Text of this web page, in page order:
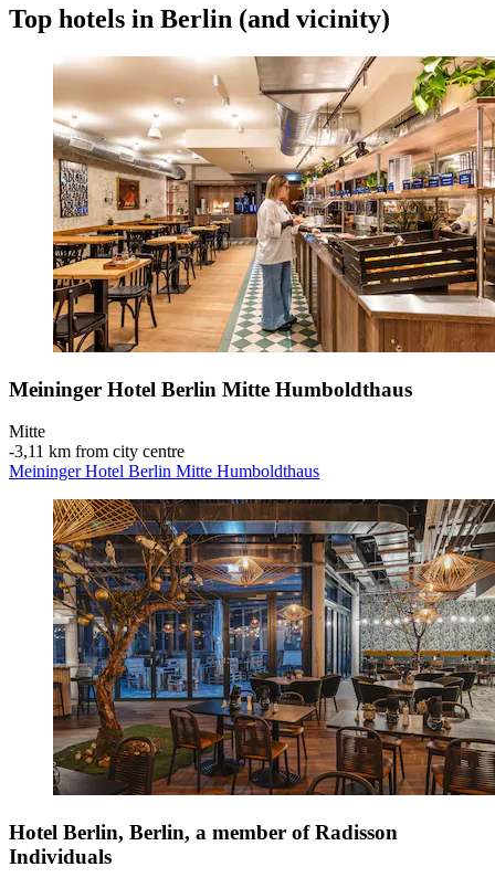
Top hotels in Berlin (and vicinity)
Meininger Hotel Berlin Mitte Humboldthaus
Mitte
‐3,11 km from city centre
Meininger Hotel Berlin Mitte Humboldthaus
Hotel Berlin, Berlin, a member of Radisson
Individuals